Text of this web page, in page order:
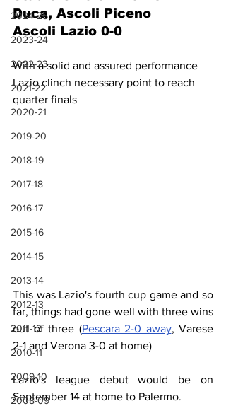
2024-25
2023-24
2022-23
2021-22
2020-21
2019-20
2018-19
2017-18
2016-17
2015-16
2014-15
2013-14
2012-13
2011-12
2010-11
2009-10
2008-09
Duca, Ascoli Piceno
Ascoli Lazio 0-0
With a solid and assured performance
Lazio clinch necessary point to reach
quarter finals
This was Lazio's fourth cup game and so
far, things had gone well with three wins
out of three (Pescara 2-0 away, Varese
2-1 and Verona 3-0 at home)
Lazio's league debut would be on
September 14 at home to Palermo.